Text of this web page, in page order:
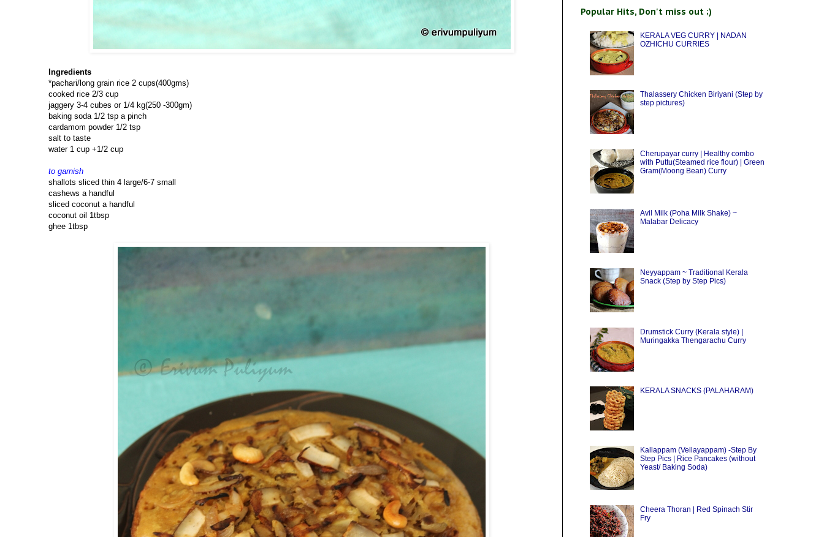
Ingredients
*pachari/long grain rice 2 cups(400gms)
cooked rice 2/3 cup
jaggery 3-4 cubes or 1/4 kg(250 -300gm)
baking soda 1/2 tsp a pinch
cardamom powder 1/2 tsp
salt to taste
water 1 cup +1/2 cup
to garnish
shallots sliced thin 4 large/6-7 small
cashews a handful
sliced coconut a handful
coconut oil 1tbsp
ghee 1tbsp
Popular Hits, Don't miss out ;)
KERALA VEG CURRY | NADAN
OZHICHU CURRIES
Thalassery Chicken Biriyani (Step by
step pictures)
Cherupayar curry | Healthy combo
with Puttu(Steamed rice flour) | Green
Gram(Moong Bean) Curry
Avil Milk (Poha Milk Shake) ~
Malabar Delicacy
Neyyappam ~ Traditional Kerala
Snack (Step by Step Pics)
Drumstick Curry (Kerala style) |
Muringakka Thengarachu Curry
KERALA SNACKS (PALAHARAM)
Kallappam (Vellayappam) -Step By
Step Pics | Rice Pancakes (without
Yeast/ Baking Soda)
Cheera Thoran | Red Spinach Stir
Fry